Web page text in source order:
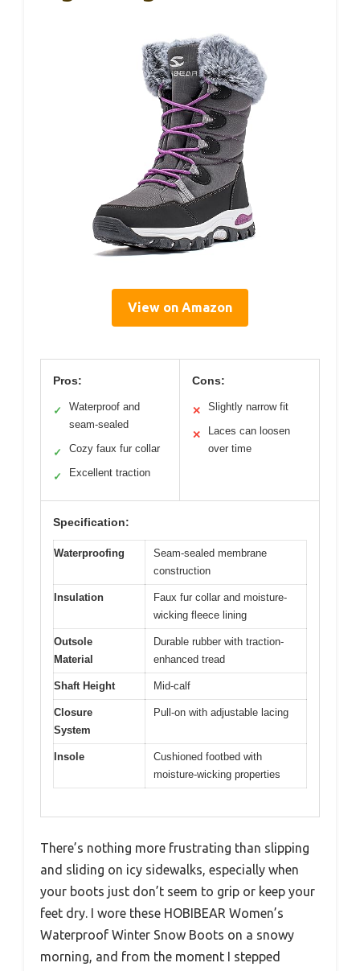
View on Amazon
Pros:
✓
Waterproof and
seam-sealed
✓ Cozy faux fur collar
✓ Excellent traction
Cons:
✕ Slightly narrow fit
✕
Laces can loosen
over time
Specification:
Waterproofing
Seam-sealed membrane
construction
Insulation
Faux fur collar and moisture-
wicking fleece lining
Outsole
Material
Durable rubber with traction-
enhanced tread
Shaft Height Mid-calf
Closure
System
Pull-on with adjustable lacing
Insole
Cushioned footbed with
moisture-wicking properties
There’s nothing more frustrating than slipping
and sliding on icy sidewalks, especially when
your boots just don’t seem to grip or keep your
feet dry. I wore these HOBIBEAR Women’s
Waterproof Winter Snow Boots on a snowy
morning, and from the moment I stepped